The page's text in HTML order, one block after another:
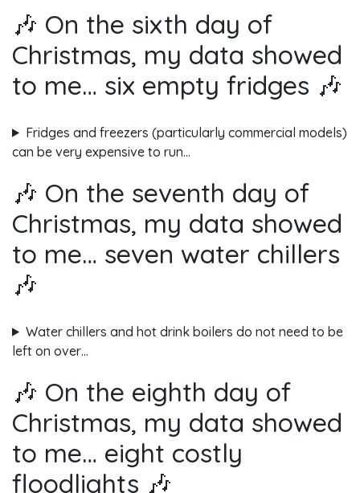
🎶 On the sixth day of
Christmas, my data showed
to me… six empty fridges 🎶
Fridges and freezers (particularly commercial models)
can be very expensive to run…
🎶 On the seventh day of
Christmas, my data showed
to me… seven water chillers
🎶
Water chillers and hot drink boilers do not need to be
left on over…
🎶 On the eighth day of
Christmas, my data showed
to me… eight costly
floodlights 🎶